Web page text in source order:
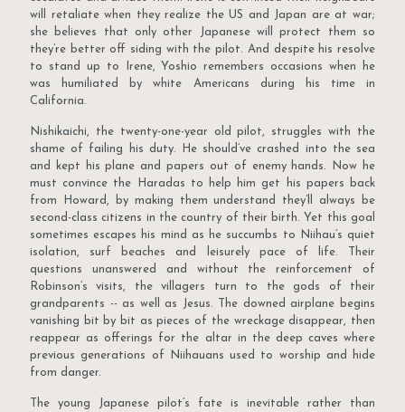
will retaliate when they realize the US and Japan are at war;
she believes that only other Japanese will protect them so
they’re better off siding with the pilot. And despite his resolve
to stand up to Irene, Yoshio remembers occasions when he
was humiliated by white Americans during his time in
California.
Nishikaichi, the twenty-one-year old pilot, struggles with the
shame of failing his duty. He should’ve crashed into the sea
and kept his plane and papers out of enemy hands. Now he
must convince the Haradas to help him get his papers back
from Howard, by making them understand they’ll always be
second-class citizens in the country of their birth. Yet this goal
sometimes escapes his mind as he succumbs to Niihau’s quiet
isolation, surf beaches and leisurely pace of life. Their
questions unanswered and without the reinforcement of
Robinson’s visits, the villagers turn to the gods of their
grandparents -- as well as Jesus. The downed airplane begins
vanishing bit by bit as pieces of the wreckage disappear, then
reappear as offerings for the altar in the deep caves where
previous generations of Niihauans used to worship and hide
from danger.
The young Japanese pilot’s fate is inevitable rather than